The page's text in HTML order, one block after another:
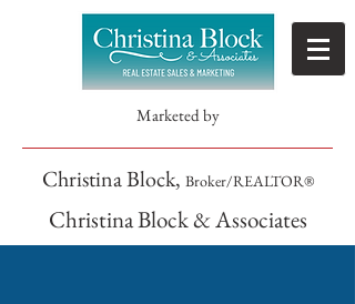
Marketed by
Christina Block, Broker/REALTOR®
Christina Block & Associates